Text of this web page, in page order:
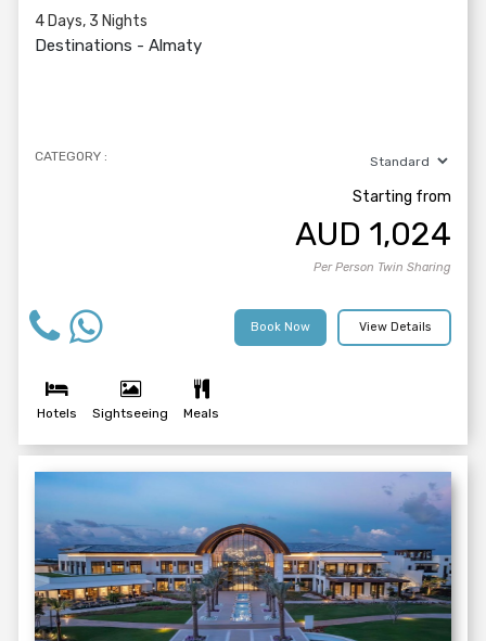
4 Days, 3 Nights
Destinations - Almaty
CATEGORY :
Starting from
AUD 1,024
Per Person Twin Sharing
View Details
Book Now
Hotels Sightseeing Meals